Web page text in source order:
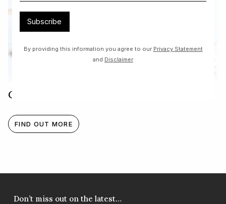
Cherry Ripe Smoothie
FIND OUT MORE
Subscribe
By providing this information you agree to our Privacy Statement
and Disclaimer
Don’t miss out on the latest…